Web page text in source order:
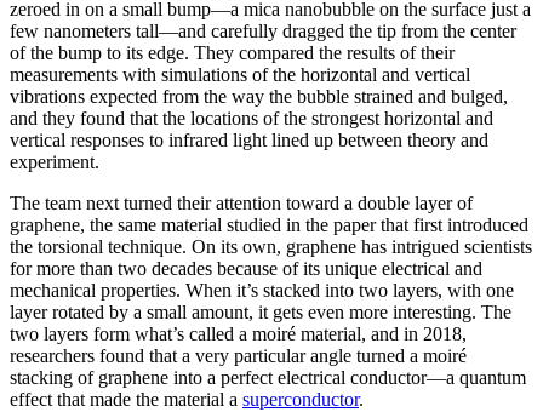
zeroed in on a small bump—a mica nanobubble on the surface just a
few nanometers tall—and carefully dragged the tip from the center
of the bump to its edge. They compared the results of their
measurements with simulations of the horizontal and vertical
vibrations expected from the way the bubble strained and bulged,
and they found that the locations of the strongest horizontal and
vertical responses to infrared light lined up between theory and
experiment.
The team next turned their attention toward a double layer of
graphene, the same material studied in the paper that first introduced
the torsional technique. On its own, graphene has intrigued scientists
for more than two decades because of its unique electrical and
mechanical properties. When it’s stacked into two layers, with one
layer rotated by a small amount, it gets even more interesting. The
two layers form what’s called a moiré material, and in 2018,
researchers found that a very particular angle turned a moiré
stacking of graphene into a perfect electrical conductor—a quantum
effect that made the material a superconductor.